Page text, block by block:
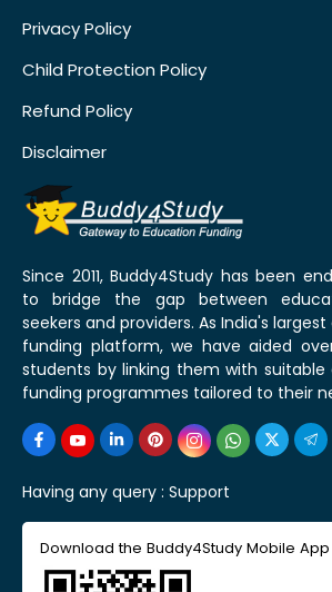
Privacy Policy
Child Protection Policy
Refund Policy
Disclaimer
Since 2011, Buddy4Study has been
to bridge the gap between
seekers and providers. As India's
funding platform, we have aided
students by linking them with suitable
funding programmes tailored to their
Having any query : Support
Download the Buddy4Study Mobile App